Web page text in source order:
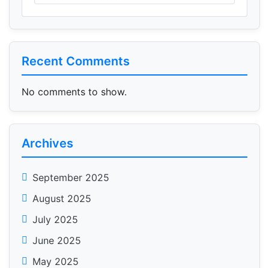
Recent Comments
No comments to show.
Archives
September 2025
August 2025
July 2025
June 2025
May 2025